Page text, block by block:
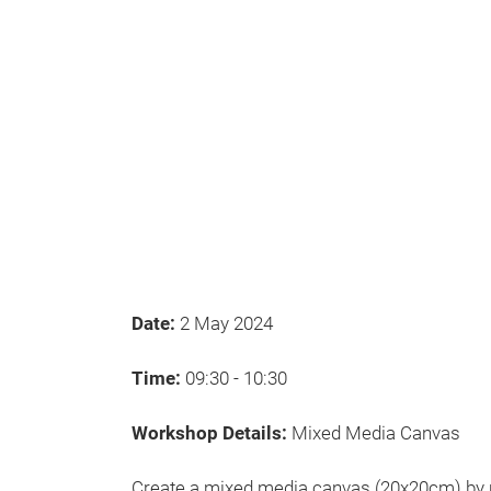
Date: 2 May 2024
Time: 09:30 - 10:30
Workshop Details: Mixed Media Canvas